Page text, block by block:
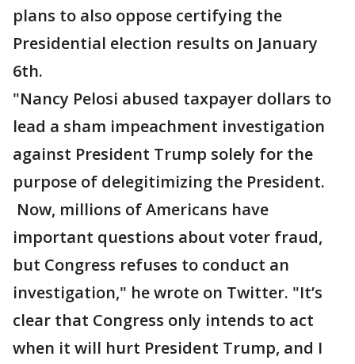
plans to also oppose certifying the
Presidential election results on January
6th.
"Nancy Pelosi abused taxpayer dollars to
lead a sham impeachment investigation
against President Trump solely for the
purpose of delegitimizing the President.
Now, millions of Americans have
important questions about voter fraud,
but Congress refuses to conduct an
investigation," he wrote on Twitter. "It’s
clear that Congress only intends to act
when it will hurt President Trump, and I